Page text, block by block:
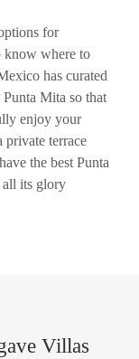
for
know where to
has curated
Mita so that
enjoy your
private terrace
the best Punta
all its glory
Villas